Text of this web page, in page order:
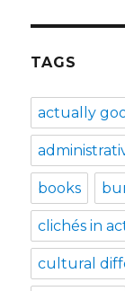
TAGS
actually
books
clichés in
cultural